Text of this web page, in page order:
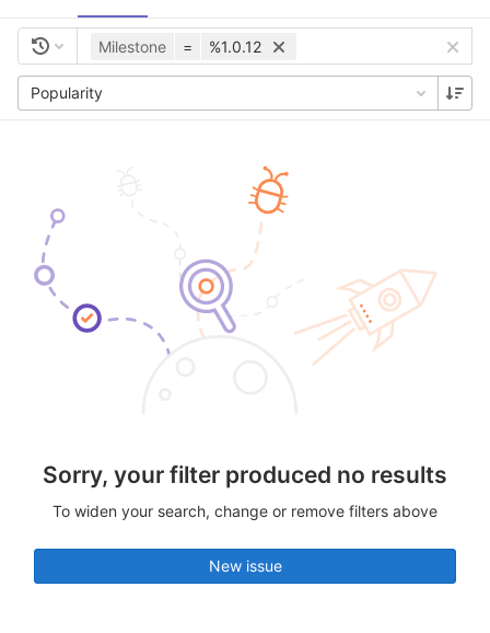
Milestone = %1.0.12
Popularity
Sorry, your filter produced no results
To widen your search, change or remove filters above
New issue